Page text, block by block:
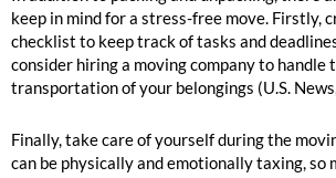
keep in mind for a stress-free move. Firstly,
checklist to keep track of tasks and
consider hiring a moving company to handle
transportation of your belongings (U.S.
Finally, take care of yourself during the
can be physically and emotionally taxing, so